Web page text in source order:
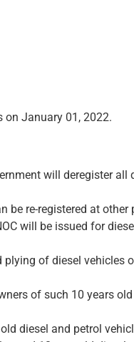
on January 01, 2022.
will deregister all
be re-registered at other
will be issued for
of diesel vehicles
of such 10 years
diesel and petrol